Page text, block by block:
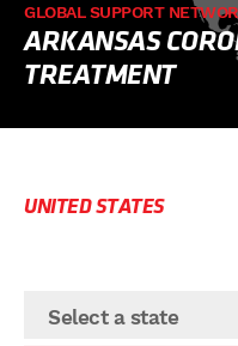
GLOBAL SUPPORT
ARKANSAS
TREATMENT
UNITED STATES
Select a state